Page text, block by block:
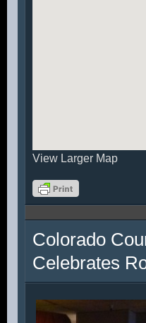
View Larger Map
Colorado
Celebrates